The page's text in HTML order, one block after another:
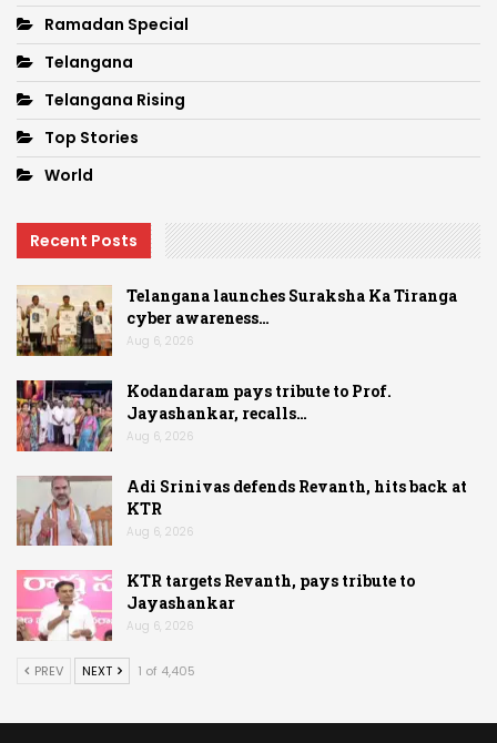
Ramadan Special
Telangana
Telangana Rising
Top Stories
World
Recent Posts
Telangana launches Suraksha Ka Tiranga
cyber awareness…
Aug 6, 2026
Kodandaram pays tribute to Prof.
Jayashankar, recalls…
Aug 6, 2026
Adi Srinivas defends Revanth, hits back at
KTR
Aug 6, 2026
KTR targets Revanth, pays tribute to
Jayashankar
Aug 6, 2026
PREV NEXT 1 of 4,405